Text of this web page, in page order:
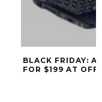
ACER
ANDROID AND